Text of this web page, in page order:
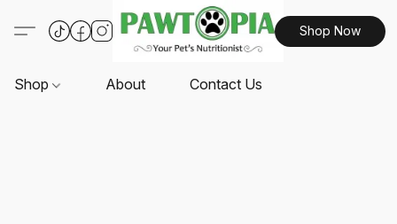
Shop Now
Shop About Contact Us